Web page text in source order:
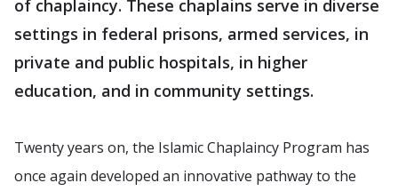
of chaplaincy. These chaplains serve in diverse
settings in federal prisons, armed services, in
private and public hospitals, in higher
education, and in community settings.
Twenty years on, the Islamic Chaplaincy Program has
once again developed an innovative pathway to the